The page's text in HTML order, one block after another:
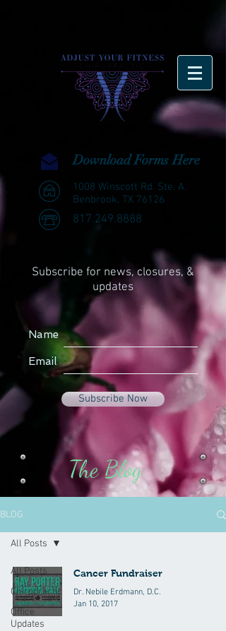
Download Forms Here
1008 Winscott Rd. Ste. A.
Benbrook, TX 76126
817.249.8888
Subscribe for news, closures, &
updates
Name
Email
Subscribe Now
The Blog
BLOG
All Posts
Chiropractic
Office
Updates
All Posts
Cancer Fundraiser
Dr. Nebile Erdmann, D.C.
Jan 10, 2017